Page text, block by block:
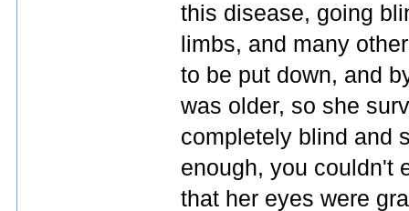
this disease, going
limbs, and many
to be put down, and
was older, so she
completely blind and
enough, you couldn't
that her eyes were